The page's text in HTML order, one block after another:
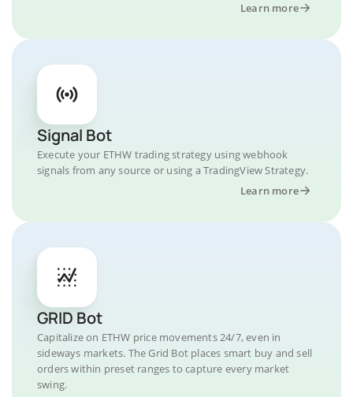
Learn more
Signal Bot
Execute your ETHW trading strategy using webhook
signals from any source or using a TradingView Strategy.
Learn more
GRID Bot
Capitalize on ETHW price movements 24/7, even in
sideways markets. The Grid Bot places smart buy and sell
orders within preset ranges to capture every market
swing.